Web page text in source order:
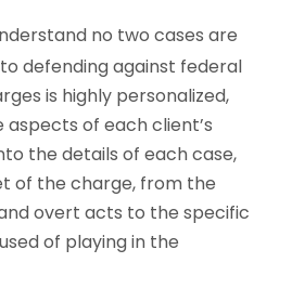
no two cases are
defending against federal
is highly personalized,
of each client’s
the details of each case,
of the charge, from the
overt acts to the specific
of playing in the